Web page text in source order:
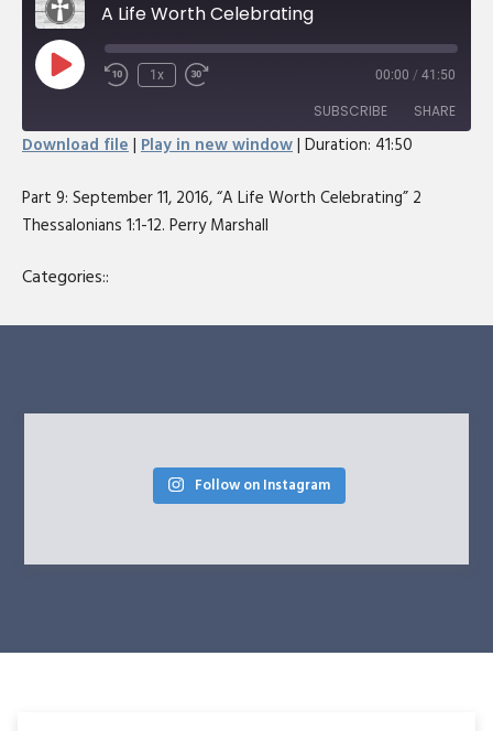
A Life Worth Celebrating
Play
EpisodeRewind
Seconds
1x
Fast
30
seconds
00:00 / 41:50
SUBSCRIBE SHARE
RSS FEED
LINK
EMBED
Download file | Play in new window| Duration: 41:50
Part 9: September 11, 2016, “A Life Worth Celebrating” 2
Thessalonians 1:1-12. Perry Marshall
Categories::
Follow on Instagram